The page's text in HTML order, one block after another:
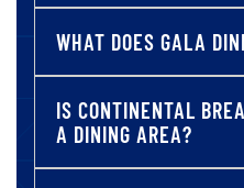
WHAT DOES GALA
IS CONTINENTAL
A DINING AREA?